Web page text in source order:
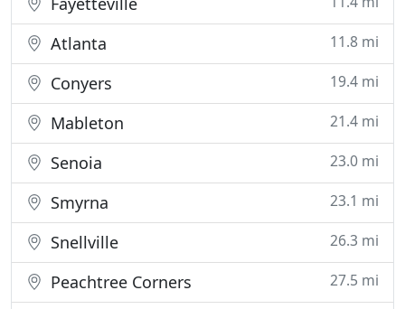
Atlanta 11.8 mi
Conyers 19.4 mi
Mableton 21.4 mi
Senoia 23.0 mi
Smyrna 23.1 mi
Snellville 26.3 mi
Peachtree Corners 27.5 mi